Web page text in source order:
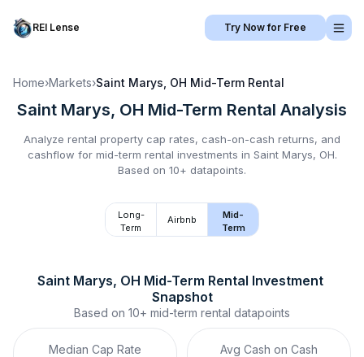
REI Lense Try Now for Free
Home›Markets›Saint Marys, OH Mid-Term Rental
Saint Marys, OH Mid-Term Rental Analysis
Analyze rental property cap rates, cash-on-cash returns, and
cashflow for mid-term rental investments in Saint Marys, OH.
Based on 10+ datapoints.
Long-
Term
Airbnb
Mid-
Term
Saint Marys, OH Mid-Term Rental Investment
Snapshot
Based on 10+ mid-term rental datapoints
Median Cap Rate Avg Cash on Cash